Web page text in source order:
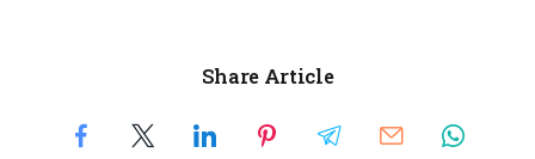
Share Article